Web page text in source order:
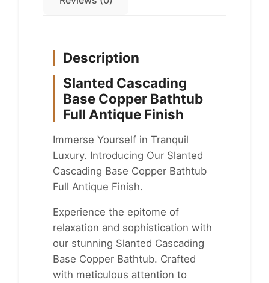
Description
Slanted Cascading
Base Copper Bathtub
Full Antique Finish
Immerse Yourself in Tranquil
Luxury. Introducing Our Slanted
Cascading Base Copper Bathtub
Full Antique Finish.
Experience the epitome of
relaxation and sophistication with
our stunning Slanted Cascading
Base Copper Bathtub. Crafted
with meticulous attention to